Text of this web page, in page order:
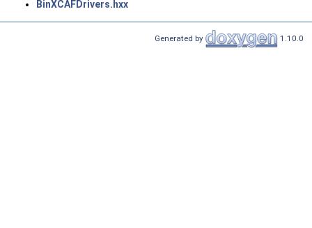
BinXCAFDrivers.hxx
Generated by 1.10.0